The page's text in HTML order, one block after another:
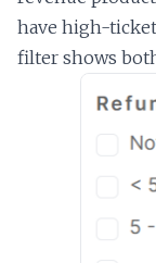
have high-
filter shows